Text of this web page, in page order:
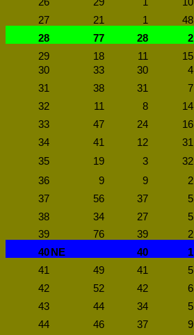
27
21 1 48
28
77 28 2
29
18 11 15
30
33 30 4
31
38 31 7
32
11 8 14
33
47 24 16
34
41 12 31
35
19 3 32
36
9 9 2
37
56 37 5
38
34 27 5
39
76 39 2
40 NE 40 1
41
49 41 5
42
52 42 6
43
44 34 5
44
46 37 9